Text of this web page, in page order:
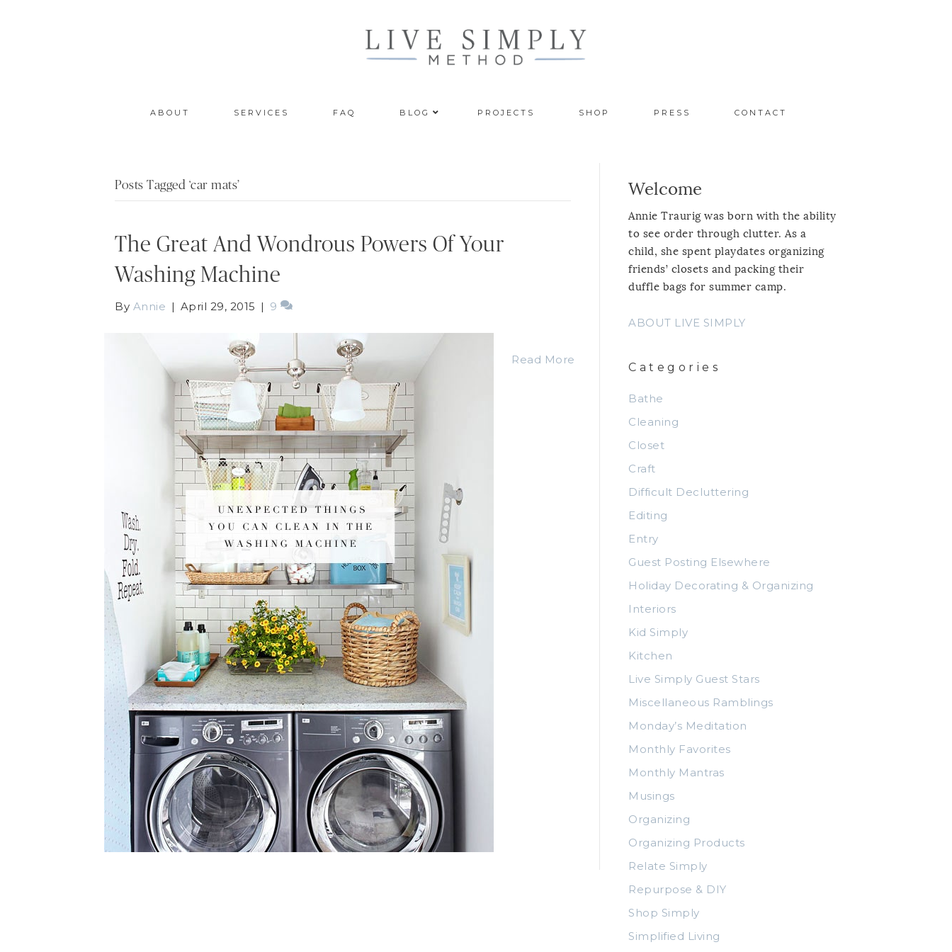
ABOUT SERVICES FAQ BLOG PROJECTS SHOP PRESS CONTACT
Posts Tagged ‘car mats’
The Great And Wondrous Powers Of Your
Washing Machine
By Annie | April 29, 2015 | 9
Read More
Welcome
Annie Traurig was born with the ability
to see order through clutter. As a
child, she spent playdates organizing
friends’ closets and packing their
duffle bags for summer camp.
ABOUT LIVE SIMPLY
Categories
Bathe
Cleaning
Closet
Craft
Difficult Decluttering
Editing
Entry
Guest Posting Elsewhere
Holiday Decorating & Organizing
Interiors
Kid Simply
Kitchen
Live Simply Guest Stars
Miscellaneous Ramblings
Monday’s Meditation
Monthly Favorites
Monthly Mantras
Musings
Organizing
Organizing Products
Relate Simply
Repurpose & DIY
Shop Simply
Simplified Living